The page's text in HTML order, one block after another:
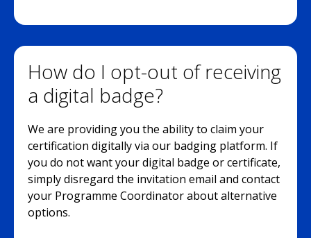
How do I opt-out of receiving
a digital badge?
We are providing you the ability to claim your
certification digitally via our badging platform. If
you do not want your digital badge or certificate,
simply disregard the invitation email and contact
your Programme Coordinator about alternative
options.